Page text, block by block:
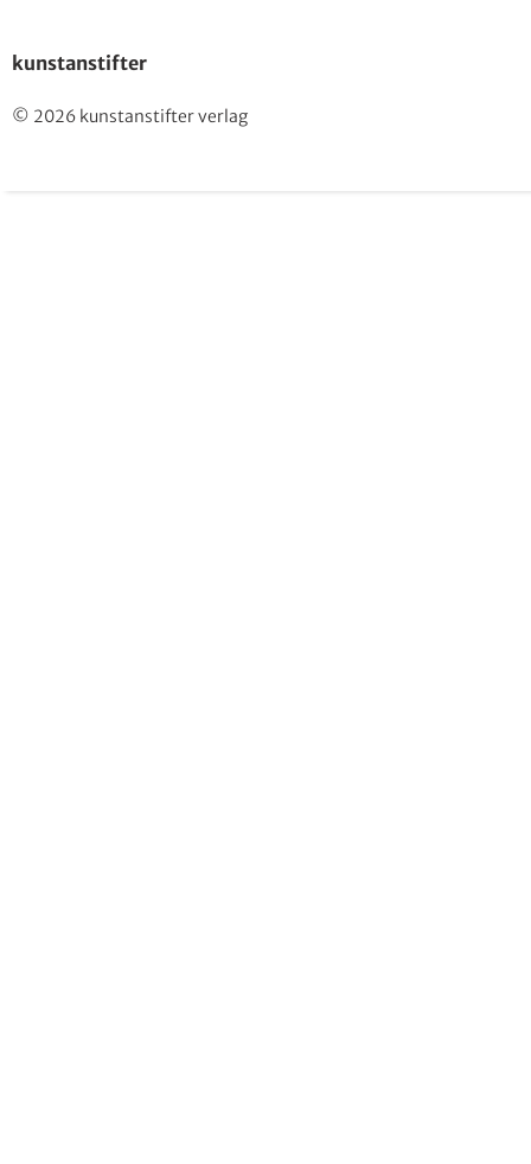
kunstanstifter
© 2026 kunstanstifter verlag